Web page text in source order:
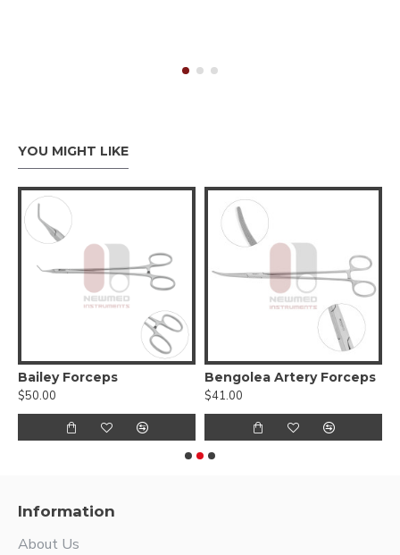
YOU MIGHT LIKE
Bailey Forceps
$50.00
Bengolea Artery Forceps
$41.00
Information
About Us